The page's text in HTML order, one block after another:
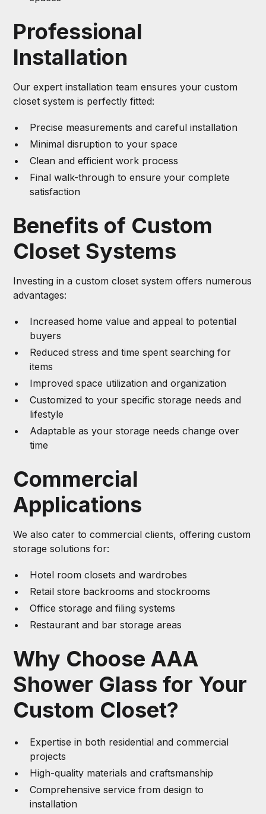
Professional
Installation
Our expert installation team ensures your custom
closet system is perfectly fitted:
Precise measurements and careful installation
Minimal disruption to your space
Clean and efficient work process
Final walk-through to ensure your complete
satisfaction
Benefits of Custom
Closet Systems
Investing in a custom closet system offers numerous
advantages:
Increased home value and appeal to potential
buyers
Reduced stress and time spent searching for
items
Improved space utilization and organization
Customized to your specific storage needs and
lifestyle
Adaptable as your storage needs change over
time
Commercial
Applications
We also cater to commercial clients, offering custom
storage solutions for:
Hotel room closets and wardrobes
Retail store backrooms and stockrooms
Office storage and filing systems
Restaurant and bar storage areas
Why Choose AAA
Shower Glass for Your
Custom Closet?
Expertise in both residential and commercial
projects
High-quality materials and craftsmanship
Comprehensive service from design to
installation